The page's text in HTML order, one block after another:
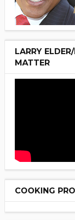
LARRY
MATTER
COOKING